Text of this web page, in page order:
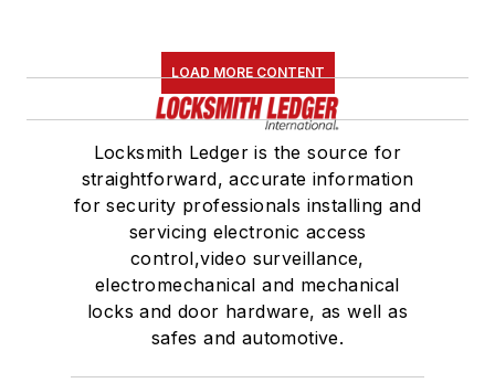
LOAD MORE CONTENT
Locksmith Ledger is the source for
straightforward, accurate information
for security professionals installing and
servicing electronic access
control,video surveillance,
electromechanical and mechanical
locks and door hardware, as well as
safes and automotive.